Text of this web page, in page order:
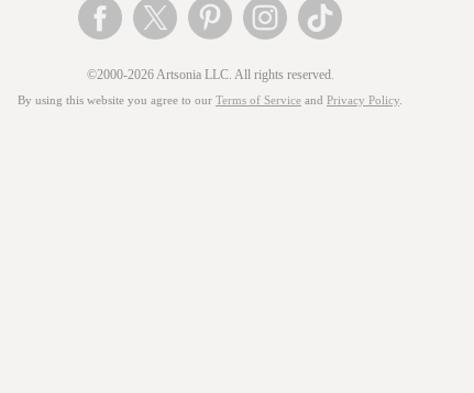
©2000-2026 Artsonia LLC. All rights reserved.
By using this website you agree to our Terms of Service and Privacy Policy